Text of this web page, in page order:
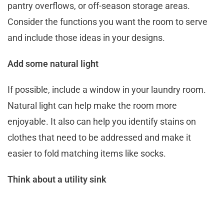
pantry overflows, or off-season storage areas.
Consider the functions you want the room to serve
and include those ideas in your designs.
Add some natural light
If possible, include a window in your laundry room.
Natural light can help make the room more
enjoyable. It also can help you identify stains on
clothes that need to be addressed and make it
easier to fold matching items like socks.
Think about a utility sink